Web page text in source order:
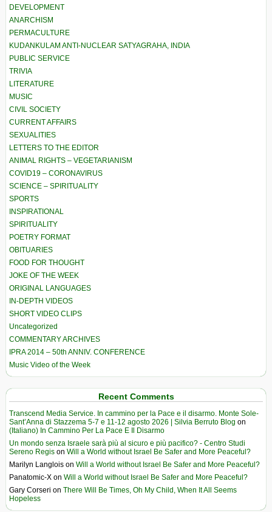
DEVELOPMENT
ANARCHISM
PERMACULTURE
KUDANKULAM ANTI-NUCLEAR SATYAGRAHA, INDIA
PUBLIC SERVICE
TRIVIA
LITERATURE
MUSIC
CIVIL SOCIETY
CURRENT AFFAIRS
SEXUALITIES
LETTERS TO THE EDITOR
ANIMAL RIGHTS – VEGETARIANISM
COVID19 – CORONAVIRUS
SCIENCE – SPIRITUALITY
SPORTS
INSPIRATIONAL
SPIRITUALITY
POETRY FORMAT
OBITUARIES
FOOD FOR THOUGHT
JOKE OF THE WEEK
ORIGINAL LANGUAGES
IN-DEPTH VIDEOS
SHORT VIDEO CLIPS
Uncategorized
COMMENTARY ARCHIVES
IPRA 2014 – 50th ANNIV. CONFERENCE
Music Video of the Week
Recent Comments
Transcend Media Service. In cammino per la Pace e il disarmo. Monte Sole-
Sant’Anna di Stazzema 5-7 e 11-12 agosto 2026 | Silvia Berruto Blog on
(Italiano) In Cammino Per La Pace E Il Disarmo
Un mondo senza Israele sarà più al sicuro e più pacifico? - Centro Studi
Sereno Regis on Will a World without Israel Be Safer and More Peaceful?
Marilyn Langlois on Will a World without Israel Be Safer and More Peaceful?
Panatomic-X on Will a World without Israel Be Safer and More Peaceful?
Gary Corseri on There Will Be Times, Oh My Child, When It All Seems
Hopeless